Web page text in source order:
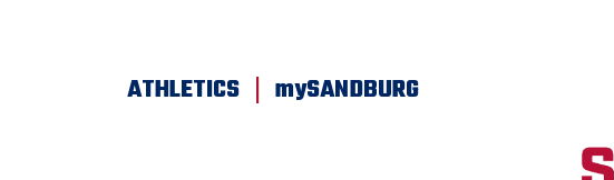
ATHLETICS | mySANDBURG